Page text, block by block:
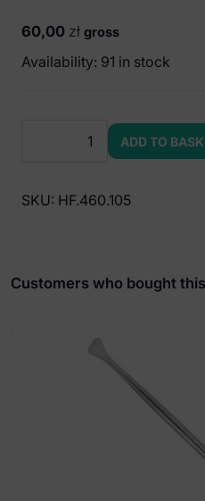
60,00 zł gross
Availability: 91 in stock
Professional-
and
tip
ADD TO
SKU: HF.460.105
Customers who bought